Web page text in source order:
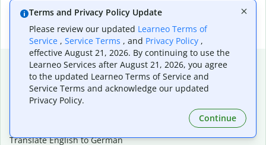
use them?
Popular language translations
Popular
Translate English to Spanish
Translate English to German
Terms and Privacy Policy Update
Please review our updated Learneo Terms of
Service , Service Terms , and Privacy Policy ,
effective August 21, 2026. By continuing to use the
Learneo Services after August 21, 2026, you agree
to the updated Learneo Terms of Service and
Service Terms and acknowledge our updated
Privacy Policy.
Continue